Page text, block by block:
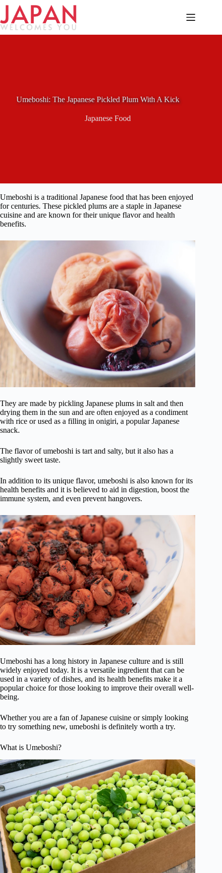
Skip
content
Umeboshi: The Japanese Pickled Plum With A Kick
Japanese Food
Umeboshi is a traditional Japanese food that has been enjoyed
for centuries. These pickled plums are a staple in Japanese
cuisine and are known for their unique flavor and health
benefits.
They are made by pickling Japanese plums in salt and then
drying them in the sun and are often enjoyed as a condiment
with rice or used as a filling in onigiri, a popular Japanese
snack.
The flavor of umeboshi is tart and salty, but it also has a
slightly sweet taste.
In addition to its unique flavor, umeboshi is also known for its
health benefits and it is believed to aid in digestion, boost the
immune system, and even prevent hangovers.
Umeboshi has a long history in Japanese culture and is still
widely enjoyed today. It is a versatile ingredient that can be
used in a variety of dishes, and its health benefits make it a
popular choice for those looking to improve their overall well-
being.
Whether you are a fan of Japanese cuisine or simply looking
to try something new, umeboshi is definitely worth a try.
What is Umeboshi?